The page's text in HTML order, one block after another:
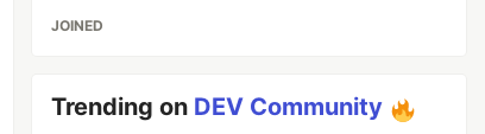
JOINED
Trending on DEV Community